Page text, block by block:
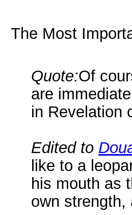
The Most
Quote:Of
are
in Revelation
Edited to
like to a
his mouth as
own strength,